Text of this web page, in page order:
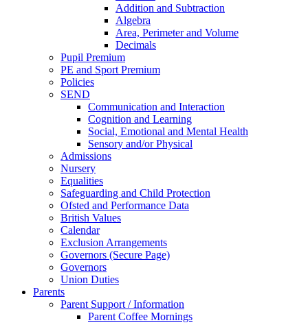
Addition and Subtraction
Algebra
Area, Perimeter and Volume
Decimals
Pupil Premium
PE and Sport Premium
Policies
SEND
Communication and Interaction
Cognition and Learning
Social, Emotional and Mental Health
Sensory and/or Physical
Admissions
Nursery
Equalities
Safeguarding and Child Protection
Ofsted and Performance Data
British Values
Calendar
Exclusion Arrangements
Governors (Secure Page)
Governors
Union Duties
Parents
Parent Support / Information
Parent Coffee Mornings